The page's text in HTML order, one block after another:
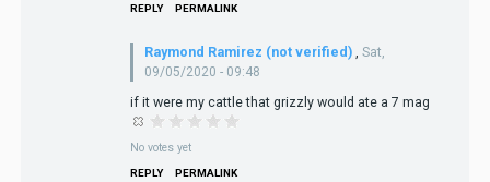
REPLY PERMALINK
Raymond Ramirez (not verified) , Sat,
09/05/2020 - 09:48
if it were my cattle that grizzly would ate a 7 mag
No votes yet
REPLY PERMALINK